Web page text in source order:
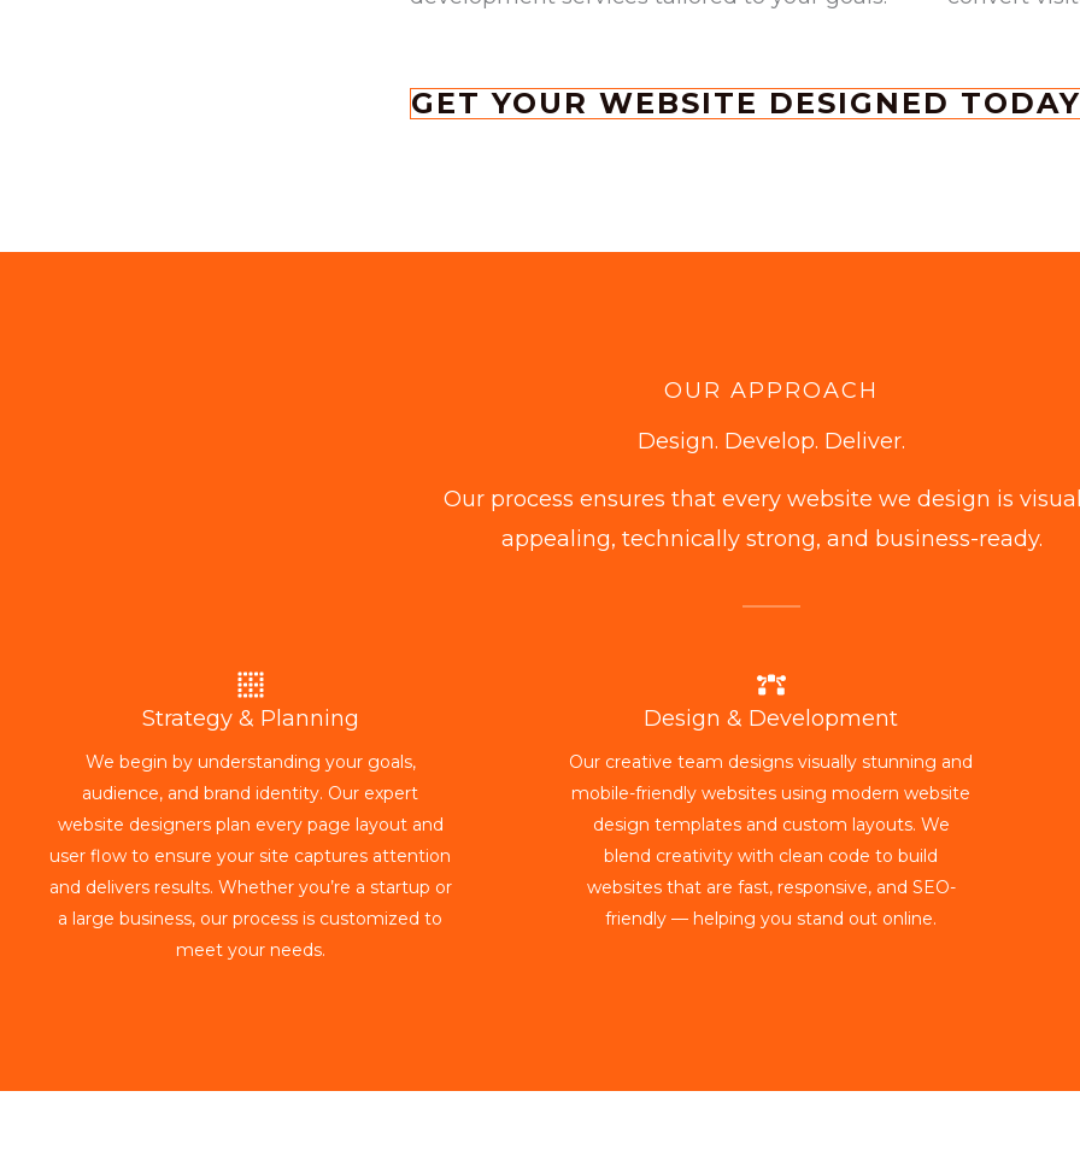
GET YOUR WEBSITE DESIGNED TODAY
OUR APPROACH
Design. Develop. Deliver.
Our process ensures that every website we design is
appealing, technically strong, and business-ready.
Strategy & Planning
We begin by understanding your goals,
audience, and brand identity. Our expert
website designers plan every page layout and
user flow to ensure your site captures attention
and delivers results. Whether you’re a startup or
a large business, our process is customized to
meet your needs.
Design & Development
Our creative team designs visually stunning and
mobile-friendly websites using modern website
design templates and custom layouts. We
blend creativity with clean code to build
websites that are fast, responsive, and SEO-
friendly — helping you stand out online.